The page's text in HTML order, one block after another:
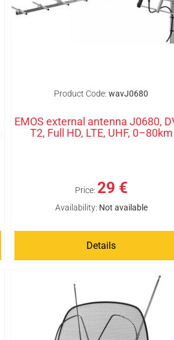
Product Code: wavJ0680
EMOS external antenna J0680,
T2, Full HD, LTE, UHF, 0–80km
Price: 29 €
Availability: Not available
Details